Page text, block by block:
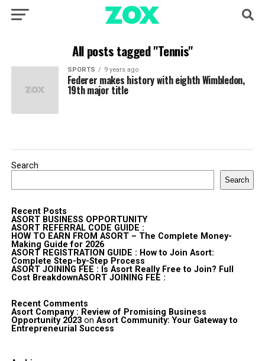
All posts tagged "Tennis"
SPORTS 9 years ago
Federer makes history with eighth Wimbledon,
19th major title
Search
Search
Recent Posts
ASORT BUSINESS OPPORTUNITY
ASORT REFERRAL CODE GUIDE :
HOW TO EARN FROM ASORT – The Complete Money-
Making Guide for 2026
ASORT REGISTRATION GUIDE : How to Join Asort:
Complete Step-by-Step Process
ASORT JOINING FEE : Is Asort Really Free to Join? Full
Cost BreakdownASORT JOINING FEE :
Recent Comments
Asort Company : Review of Promising Business
Opportunity 2023on Asort Community: Your Gateway to
Entrepreneurial Success